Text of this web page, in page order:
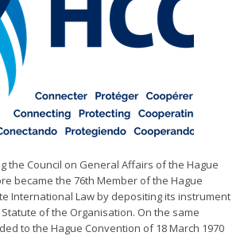
the Council on General Affairs of the Hague
became the 76th Member of the Hague
International Law by depositing its instrument
of the Organisation. On the same
to the Hague Convention of 18 March 1970